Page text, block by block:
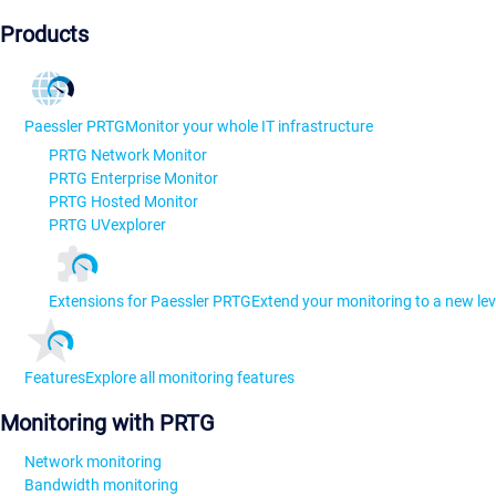
Products
Paessler PRTGMonitor your whole IT infrastructure
PRTG Network Monitor
PRTG Enterprise Monitor
PRTG Hosted Monitor
PRTG UVexplorer
Extensions for Paessler PRTGExtend your monitoring to a new
FeaturesExplore all monitoring features
Monitoring with PRTG
Network monitoring
Bandwidth monitoring